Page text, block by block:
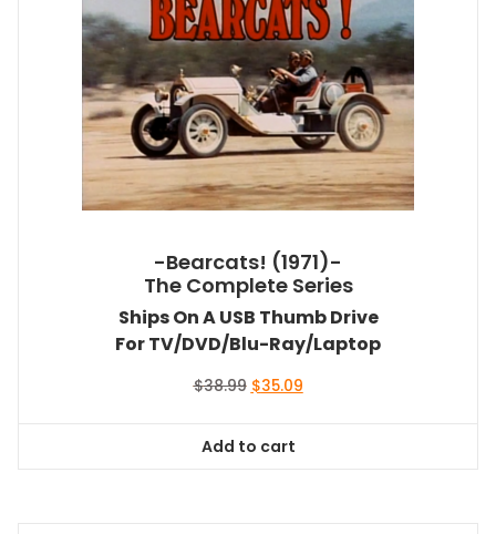
-Bearcats! (1971)-
The Complete Series
Ships On A USB Thumb Drive
For TV/DVD/Blu-Ray/Laptop
$38.99 Original
$38.99.
$35.09Current
Add to cart